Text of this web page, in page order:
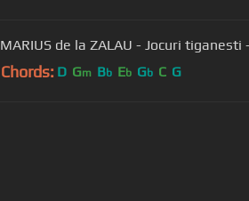
MARIUS de la ZALAU - Jocuri tiganesti
Chords: D Gm Bb Eb Gb C G